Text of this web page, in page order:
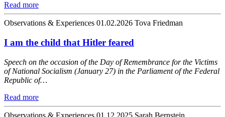
Read more
Observations & Experiences 01.02.2026 Tova Friedman
I am the child that Hitler feared
Speech on the occasion of the Day of Remembrance for the Victims
of National Socialism (January 27) in the Parliament of the Federal
Republic of…
Read more
Observations & Experiences 01.12.2025 Sarah Bernstein